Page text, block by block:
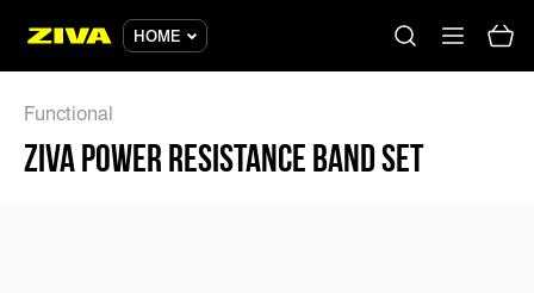
No results
HOME
Functional
ZIVA POWER RESISTANCE BAND SET